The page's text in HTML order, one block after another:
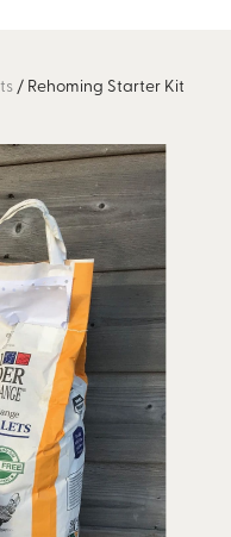
/ Rehoming Starter Kit